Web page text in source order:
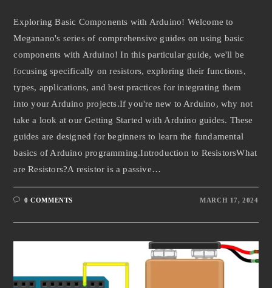
Exploring Basic Components with Arduino! Welcome to
Meganano's series of comprehensive guides on using basic
components with Arduino! In this particular guide, we'll be
focusing specifically on resistors, exploring their functions,
types, applications, and best practices for integrating them
into your Arduino projects.If you're new to Arduino, why not
take a look at our Getting Started with Arduino guides. These
guides are designed for beginners to learn the fundamental
basics of Arduino programming.Introduction to ResistorsWhat
are Resistors?A resistor is a passive…
0 COMMENTS MARCH 17, 2024